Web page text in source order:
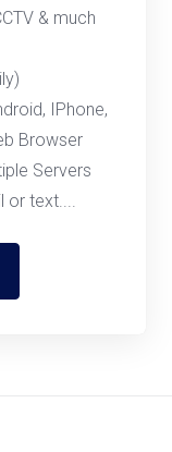
& much
IPhone,
Browser
Servers
or text....